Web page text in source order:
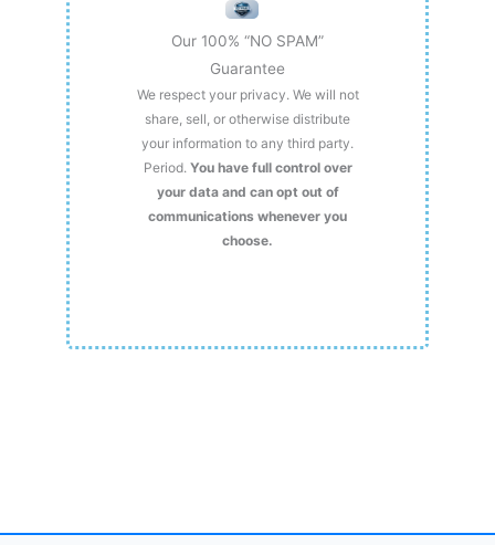
Our 100% “NO SPAM”
Guarantee
We respect your privacy. We will not
share, sell, or otherwise distribute
your information to any third party.
Period. You have full control over
your data and can opt out of
communications whenever you
choose.